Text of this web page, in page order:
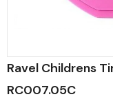
Ravel Childrens
RC007.05C